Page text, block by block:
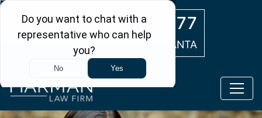
(404) 554-0777
ATLANTA